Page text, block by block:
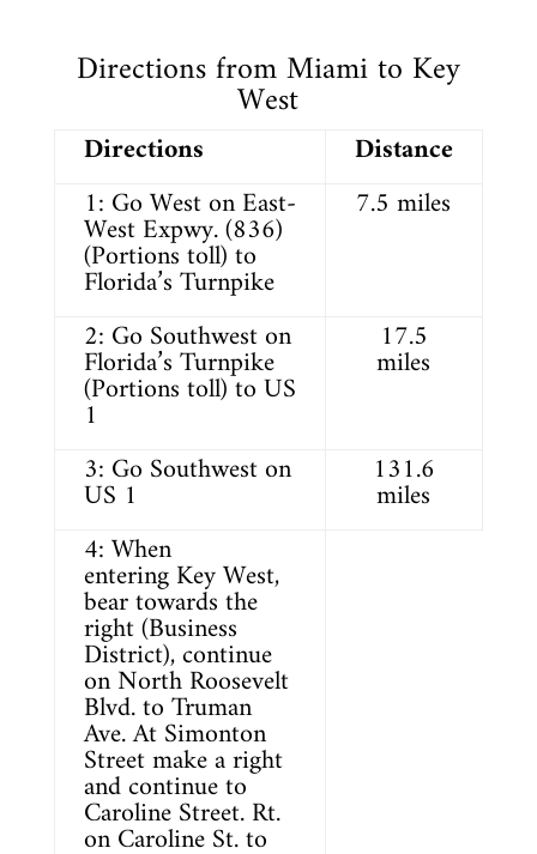
Directions from Miami to Key
West
Directions
Distance
1: Go West on East-
West Expwy. (836)
(Portions toll) to
Florida’s Turnpike
7.5 miles
2: Go Southwest on
Florida’s Turnpike
(Portions toll) to US
1
17.5
miles
3: Go Southwest on
US 1
131.6
miles
4: When
enteringKey West,
bear towards the
right (Business
District), continue
on North Roosevelt
Blvd. to Truman
Ave. At Simonton
Street make a right
and continue to
Caroline Street. Rt.
on Caroline St. to